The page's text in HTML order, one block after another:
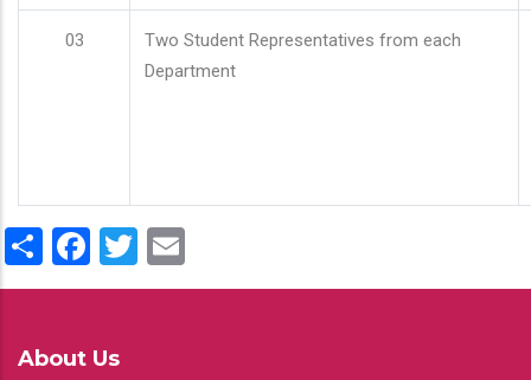
03
Two Student Representatives from each
Department
ShareFacebook
Twitter
About Us